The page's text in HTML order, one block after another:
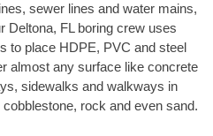
sewer lines and water mains,
Deltona, FL boring crew uses
to place HDPE, PVC and steel
almost any surface like concrete
sidewalks and walkways in
rock and even sand.